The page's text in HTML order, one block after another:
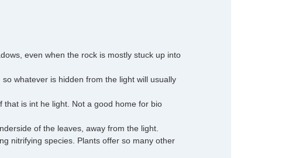
even when the rock is mostly stuck up into
whatever is hidden from the light will usually
is int he light. Not a good home for bio
of the leaves, away from the light.
nitrifying species. Plants offer so many other